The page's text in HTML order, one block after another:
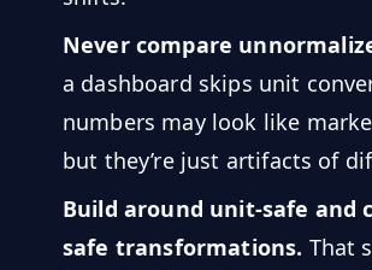
Never compare
a dashboard skips unit
numbers may look like
but they’re just artifacts of
Build around unit-safe and
safe transformations. That